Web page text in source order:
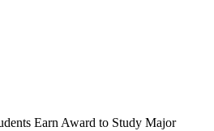
Earn Award to Study Major